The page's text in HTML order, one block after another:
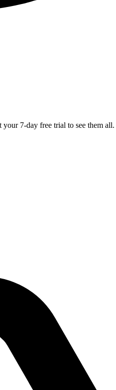
your 7-day free trial to see them all.